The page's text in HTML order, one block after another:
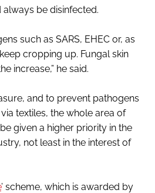
be disinfected.
such as SARS, EHEC or, as
cropping up. Fungal skin
increase,” he said.
and to prevent pathogens
textiles, the whole area of
given a higher priority in the
not least in the interest of
’ scheme, which is awarded by